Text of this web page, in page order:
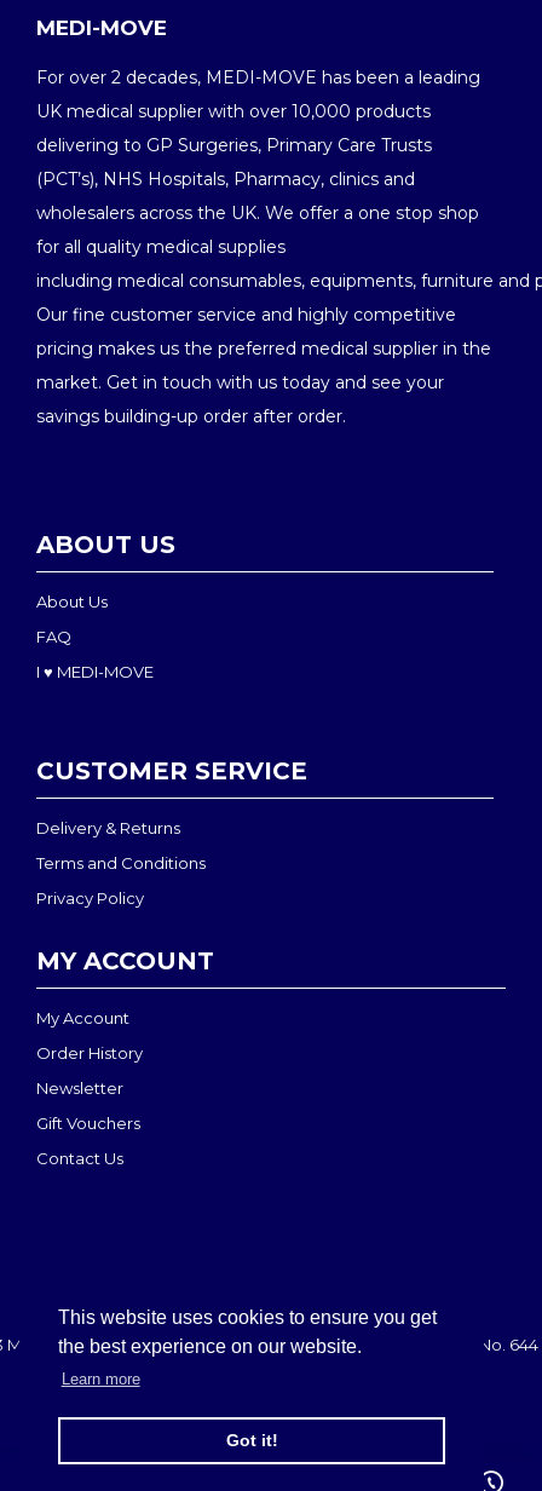
This website uses cookies to ensure you get
the best experience on our website.
Learn more
Got it!
MEDI-MOVE
For over 2 decades, MEDI-MOVE has been a leading
UK medical supplier with over 10,000 products
delivering to GP Surgeries, Primary Care Trusts
(PCT’s), NHS Hospitals, Pharmacy, clinics and
wholesalers across the UK. We offer a one stop shop
for all quality medical supplies
including medical consumables, equipments, furniture and
Our fine customer service and highly competitive
pricing makes us the preferred medical supplier in the
market. Get in touch with us today and see your
savings building-up order after order.
ABOUT US
About Us
FAQ
I ♥ MEDI-MOVE
CUSTOMER SERVICE
Delivery & Returns
Terms and Conditions
Privacy Policy
MY ACCOUNT
My Account
Order History
Newsletter
Gift Vouchers
Contact Us
MEDI-MOVE | Registered in England & Wales: 2888708 - VAT No. 644
FILTER PRODUCTS